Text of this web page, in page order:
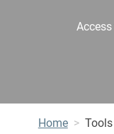
Home